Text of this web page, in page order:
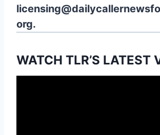
org.
WATCH TLR’S LATEST